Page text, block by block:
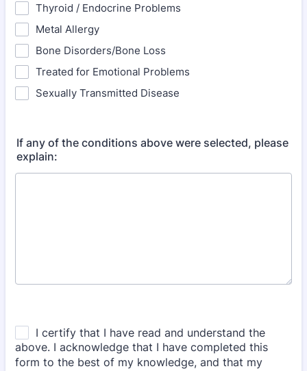
Thyroid / Endocrine Problems
Metal Allergy
Bone Disorders/Bone Loss
Treated for Emotional Problems
Sexually Transmitted Disease
If any of the conditions above were selected, please
explain: